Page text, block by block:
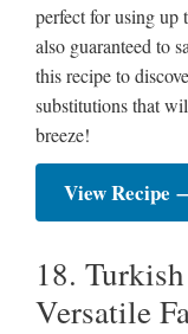
perfect for using
also guaranteed to
this recipe to
substitutions that
breeze!
View Recipe
18.
Versatile